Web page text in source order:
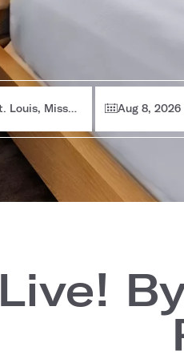
Live! by Loews - St. Louis, Missouri Aug 8, 2026
Live!